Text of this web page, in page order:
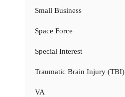
Small Business
Space Force
Special Interest
Traumatic Brain Injury (TBI)
VA